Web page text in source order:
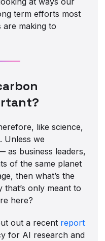
term efforts most
are making to
like science,
Unless we
as business leaders,
of the same planet
then what’s the
only meant to
here?
out a recent report
for AI research and